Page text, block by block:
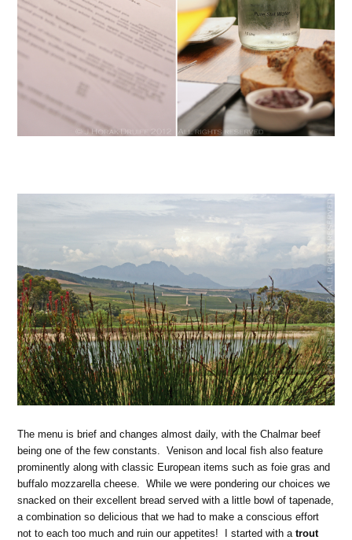
The menu is brief and changes almost daily, with the Chalmar beef
being one of the few constants. Venison and local fish also feature
prominently along with classic European items such as foie gras and
buffalo mozzarella cheese. While we were pondering our choices we
snacked on their excellent bread served with a little bowl of tapenade,
a combination so delicious that we had to make a conscious effort
not to each too much and ruin our appetites! I started with atrout